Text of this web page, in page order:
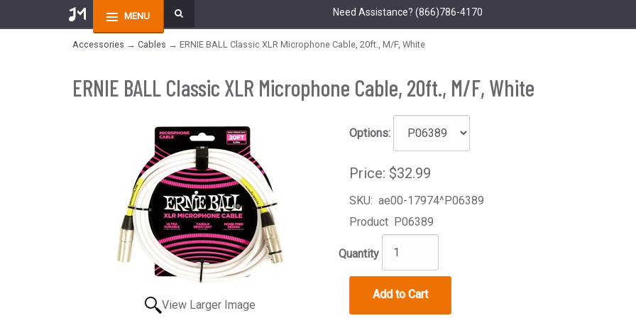
MENU Need Assistance? (866)786-4170
Accessories → Cables → ERNIE BALL Classic XLR Microphone Cable, 20ft., M/F, White
ERNIE BALL Classic XLR Microphone Cable, 20ft., M/F, White
View Larger Image
Options:
Price: $32.99
SKU: ae00-17974^P06389
Product P06389
Quantity
Add to Cart